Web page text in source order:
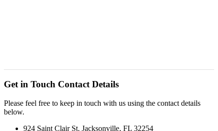
Get in Touch Contact Details
Please feel free to keep in touch with us using the contact details
below.
924 Saint Clair St. Jacksonville, FL 32254